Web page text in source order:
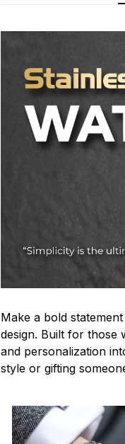
Make a bold
design. Built for those
and personalization
style or gifting